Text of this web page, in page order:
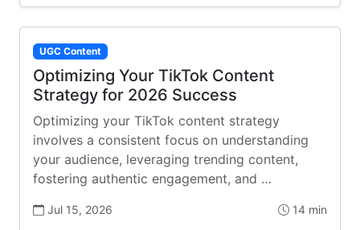
UGC Content
Optimizing Your TikTok Content
Strategy for 2026 Success
Optimizing your TikTok content strategy
involves a consistent focus on understanding
your audience, leveraging trending content,
fostering authentic engagement, and …
Jul 15, 2026 14 min